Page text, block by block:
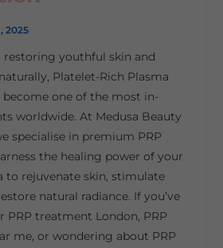
2025
youthful skin and
Platelet-Rich Plasma
become one of the most in-
worldwide. At Medusa Beauty
specialise in premium PRP
the healing power of your
to rejuvenate skin, stimulate
natural radiance. If you’ve
PRP treatment London, PRP
me, or wondering about PRP